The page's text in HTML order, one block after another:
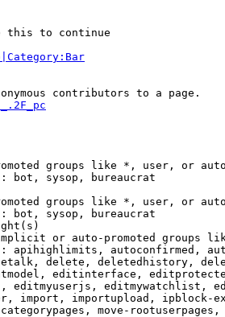
this to continue
contributors to a page.
groups like *, user, or
bot, sysop, bureaucrat
groups like *, user, or
bot, sysop, bureaucrat
or auto-promoted groups
apihighlimits, autoconfirmed,
delete, deletedhistory,
editinterface,
editmyuserjs, editmywatchlist,
import, importupload, ipblock-
move-rootuserpages,